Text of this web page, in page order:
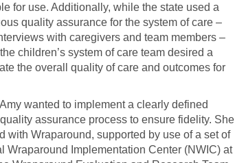
for use. Additionally, while the state used a
quality assurance for the system of care –
with caregivers and team members –
children’s system of care team desired a
the overall quality of care and outcomes for
wanted to implement a clearly defined
assurance process to ensure fidelity. She
with Wraparound, supported by use of a set of
Wraparound Implementation Center (NWIC) at